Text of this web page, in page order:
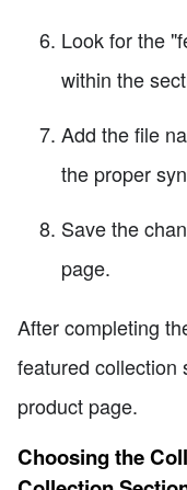
Look for the
within the
Add the file
the proper
Save the
page.
After completing
featured collection
product page.
Choosing the